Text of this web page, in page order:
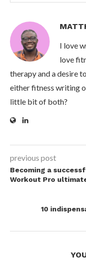
I love
love
therapy and a desire
either fitness writing
little bit of both?
previous post
Becoming a
Workout Pro
10